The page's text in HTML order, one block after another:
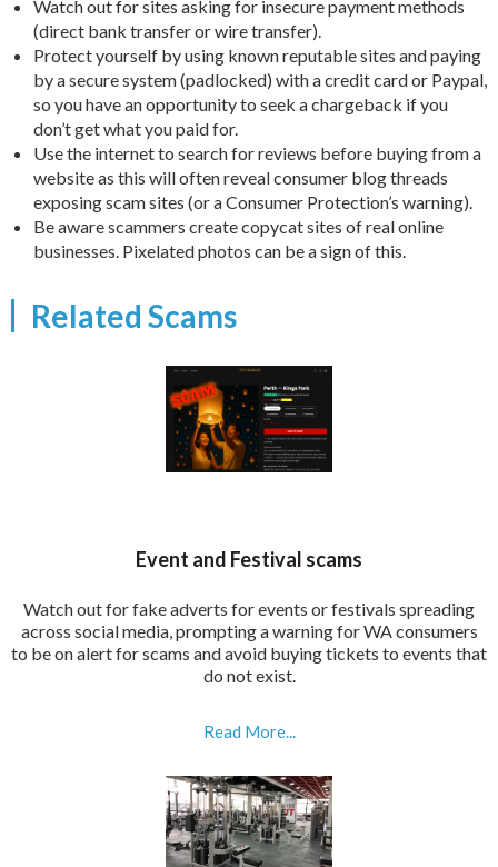
Watch out for sites asking for insecure payment methods
(direct bank transfer or wire transfer).
Protect yourself by using known reputable sites and paying
by a secure system (padlocked) with a credit card or Paypal,
so you have an opportunity to seek a chargeback if you
don’t get what you paid for.
Use the internet to search for reviews before buying from a
website as this will often reveal consumer blog threads
exposing scam sites (or a Consumer Protection’s warning).
Be aware scammers create copycat sites of real online
businesses. Pixelated photos can be a sign of this.
Related Scams
Event and Festival scams
Watch out for fake adverts for events or festivals spreading
across social media, prompting a warning for WA consumers
to be on alert for scams and avoid buying tickets to events that
do not exist.
Read More...